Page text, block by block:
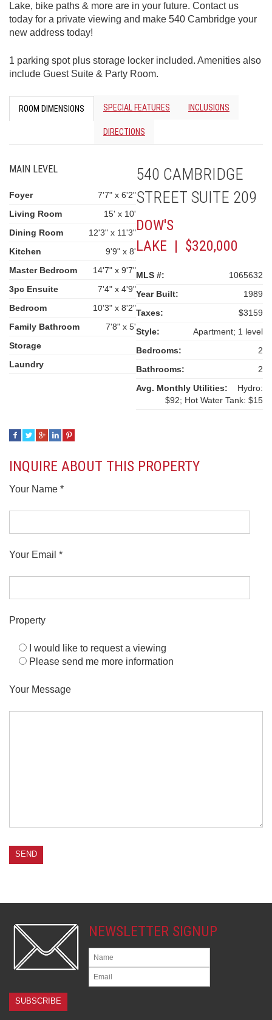
Lake, bike paths & more are in your future. Contact us
today for a private viewing and make 540 Cambridge your
new address today!
1 parking spot plus storage locker included. Amenities also
include Guest Suite & Party Room.
ROOM DIMENSIONS SPECIAL FEATURES INCLUSIONS
DIRECTIONS
MAIN LEVEL
Foyer
7'7" x 6'2"
Living Room
15' x 10'
Dining Room
12'3" x 11'3"
Kitchen
9'9" x 8'
Master Bedroom
14'7" x 9'7"
3pc Ensuite
7'4" x 4'9"
Bedroom
10'3" x 8'2"
Family Bathroom
7'8" x 5'
Storage
Laundry
540 CAMBRIDGE
STREET SUITE 209
DOW'S
LAKE | $320,000
MLS #:
1065632
Year Built:
1989
Taxes:
$3159
Style:
Apartment; 1 level
Bedrooms:
2
Bathrooms:
2
Avg. Monthly Utilities:
Hydro:
$92; Hot Water Tank: $15
INQUIRE ABOUT THIS PROPERTY
Your Name *
Your Email *
Property
I would like to request a viewing
Please send me more information
Your Message
NEWSLETTER SIGNUP